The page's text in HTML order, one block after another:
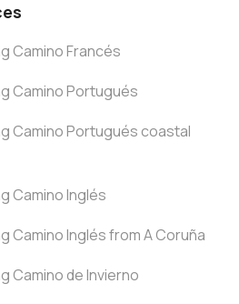
Camino Francés
Camino Portugués
Camino Portugués coastal
Camino Inglés
Camino Inglés from A Coruña
Camino de Invierno